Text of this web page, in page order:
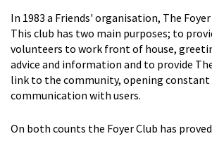
In 1983 a Friends' organisation, The
This club has two main purposes; to
volunteers to work front of house,
advice and information and to provide
link to the community, opening constant
communication with users.
On both counts the Foyer Club has